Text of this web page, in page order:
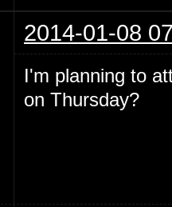
2014-01-08
I'm planning to
on Thursday?